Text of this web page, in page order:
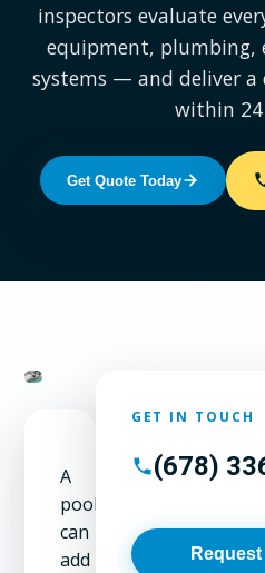
inspectors evaluate
equipment, plumbing,
systems — and deliver
within 24
Get Quote Today
A
pool
can
add
GET IN TOUCH
(678)